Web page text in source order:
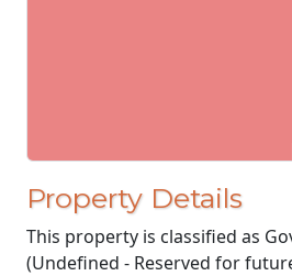
Property Details
This property is classified as
(Undefined - Reserved for